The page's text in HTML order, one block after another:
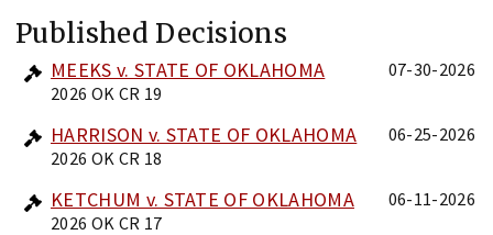
Published Decisions
MEEKS v. STATE OF OKLAHOMA
2026 OK CR 19
07-30-2026
HARRISON v. STATE OF OKLAHOMA
2026 OK CR 18
06-25-2026
KETCHUM v. STATE OF OKLAHOMA
2026 OK CR 17
06-11-2026